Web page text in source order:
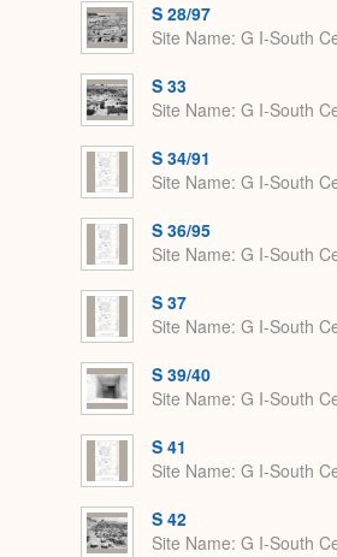
S 28/97
Site Name G I-South
S 33
Site Name G I-South
S 34/91
Site Name G I-South
S 36/95
Site Name G I-South
S 37
Site Name G I-South
S 39/40
Site Name G I-South
S 41
Site Name G I-South
S 42
Site Name G I-South